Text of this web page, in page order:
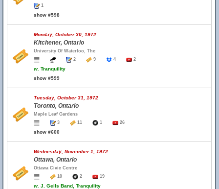
1
show #598
Monday, October 30, 1972
Kitchener, Ontario
University Of Waterloo, The
2
9 4 2
w. Tranquility
show #599
Tuesday, October 31, 1972
Toronto, Ontario
Maple Leaf Gardens
3
11 1 26
show #600
Wednesday, November 1, 1972
Ottawa, Ontario
Ottawa Civic Centre
10
2 19
w. J. Geils Band, Tranquility